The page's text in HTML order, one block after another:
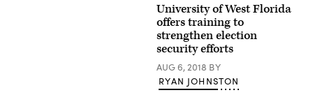
University of West Florida
offers training to
strengthen election
security efforts
AUG 6, 2018 BY
RYAN JOHNSTON